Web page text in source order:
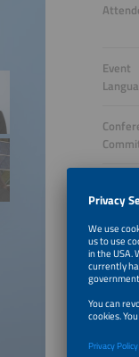
Event
Tickets